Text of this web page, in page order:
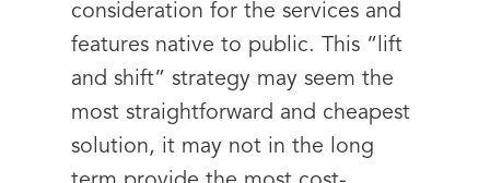
consideration for the services and
features native to public. This “lift
and shift” strategy may seem the
most straightforward and cheapest
solution, it may not in the long